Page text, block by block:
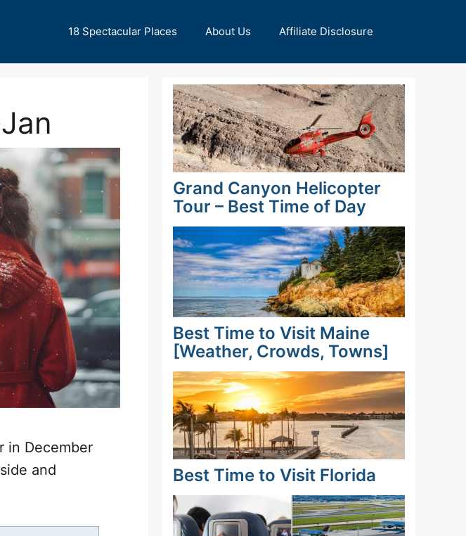
18 Spectacular Places About Us Affiliate Disclosure
in December
and
Grand Canyon Helicopter
Tour – Best Time of Day
Best Time to Visit Maine
[Weather, Crowds, Towns]
Best Time to Visit Florida